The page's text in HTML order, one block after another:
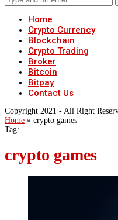
Home
Crypto Currency
Blockchain
Crypto Trading
Broker
Bitcoin
Bitpay
Contact Us
Copyright 2021 - All Right
Home » crypto games
Tag:
crypto games